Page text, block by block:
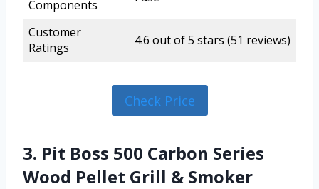
Components
Customer
Ratings
4.6 out of 5 stars (51 reviews)
Check Price
3. Pit Boss 500 Carbon Series
Wood Pellet Grill & Smoker